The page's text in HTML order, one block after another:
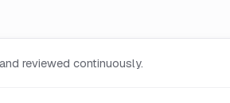
reviewed continuously.